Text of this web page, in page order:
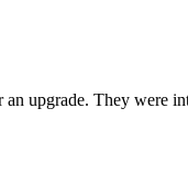
upgrade. They were